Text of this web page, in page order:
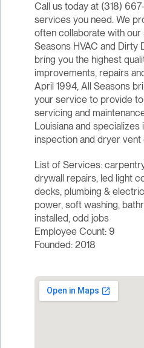
Call us today at (318)
services you need. We
often collaborate with our
Seasons HVAC and Dirty
bring you the highest
improvements, repairs
April 1994, All Seasons
your service to provide
servicing and
Louisiana and
inspection and dryer
List of Services:
drywall repairs, led light
decks, plumbing &
power, soft washing,
installed, odd jobs
Employee Count: 9
Founded: 2018